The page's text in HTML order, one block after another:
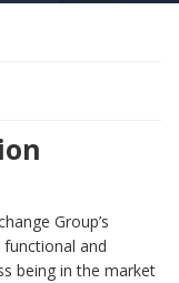
Group’s
and
being in the market